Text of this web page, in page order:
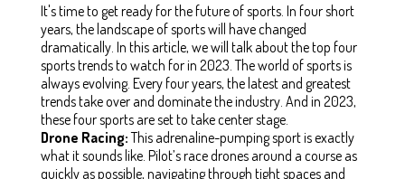
It's time to get ready for the future of sports. In four short
years, the landscape of sports will have changed
dramatically. In this article, we will talk about the top four
sports trends to watch for in 2023. The world of sports is
always evolving. Every four years, the latest and greatest
trends take over and dominate the industry. And in 2023,
these four sports are set to take center stage.
Drone Racing:This adrenaline-pumping sport is exactly
what it sounds like. Pilot’s race drones around a course as
quickly as possible, navigating through tight spaces and